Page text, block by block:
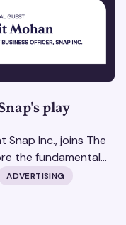
play
Snap Inc., joins The
the fundamental
The discussion
to private
serves as a
ADVERTISING